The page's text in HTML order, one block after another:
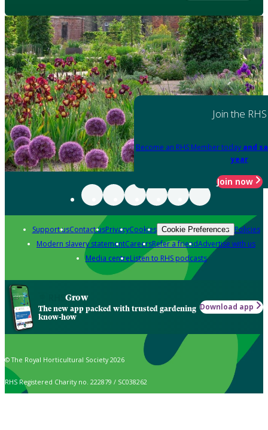
Join the RHS
Become an RHS Member today and
year
Join now
Support usContact usPrivacyCookies Cookie Preferences Policies
Modern slavery statementCareersRefer a friendAdvertise with us
Media centreListen to RHS podcasts
Grow
The new app packed with trusted gardening
know-how
Download app
© The Royal Horticultural Society 2026
RHS Registered Charity no. 222879 / SC038262